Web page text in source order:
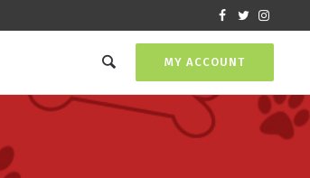
MY ACCOUNT